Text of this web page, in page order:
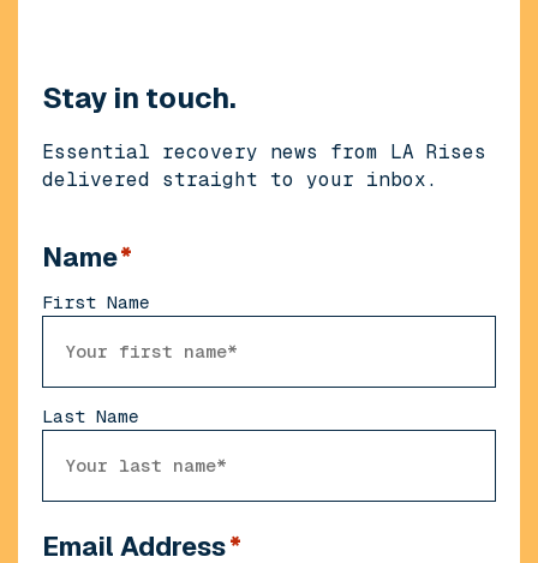
Stay in touch.
Essential recovery news from LA Rises
delivered straight to your inbox.
Name*
First Name
Last Name
Email Address*